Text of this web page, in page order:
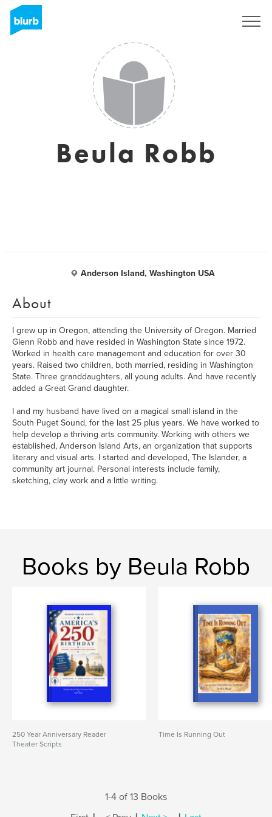
Beula Robb
Anderson Island, Washington USA
About
I grew up in Oregon, attending the University of Oregon. Married
Glenn Robb and have resided in Washington State since 1972.
Worked in health care management and education for over 30
years. Raised two children, both married, residing in Washington
State. Three granddaughters, all young adults. And have recently
added a Great Grand daughter.
I and my husband have lived on a magical small island in the
South Puget Sound, for the last 25 plus years. We have worked to
help develop a thriving arts community. Working with others we
established, Anderson Island Arts, an organization that supports
literary and visual arts. I started and developed, The Islander, a
community art journal. Personal interests include family,
sketching, clay work and a little writing.
Books by Beula Robb
250 Year Anniversary Reader
Theater Scripts
Time Is Running Out
1-4 of 13 Books